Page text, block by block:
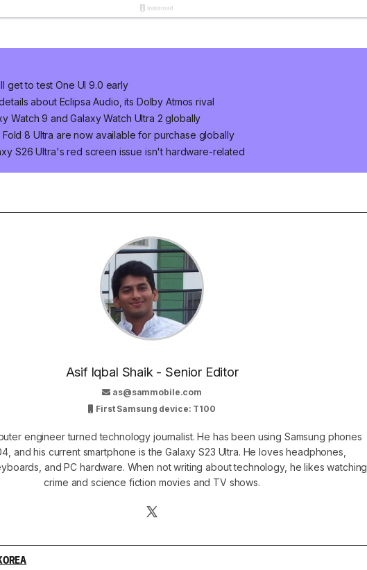
get to test One UI 9.0 early
about Eclipsa Audio, its Dolby Atmos rival
Watch 9 and Galaxy Watch Ultra 2 globally
Fold 8 Ultra are now available for purchase globally
S26 Ultra's red screen issue isn't hardware-related
Asif Iqbal Shaik - Senior Editor
as@sammobile.com
First Samsung device: T100
engineer turned technology journalist. He has been using Samsung phones
and his current smartphone is the Galaxy S23 Ultra. He loves headphones,
and PC hardware. When not writing about technology, he likes watching
crime and science fiction movies and TV shows.